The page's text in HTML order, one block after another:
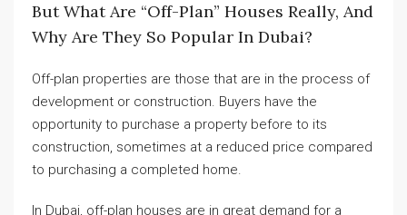
But What Are “off-Plan” Houses Really, And
Why Are They So Popular In Dubai?
Off-plan properties are those that are in the process of
development or construction. Buyers have the
opportunity to purchase a property before to its
construction, sometimes at a reduced price compared
to purchasing a completed home.
In Dubai, off-plan houses are in great demand for a